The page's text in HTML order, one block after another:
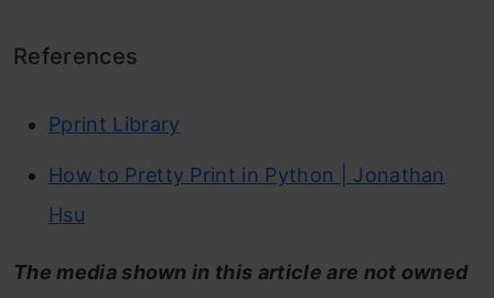
References
Pprint Library
How to Pretty Print in Python | Jonathan
Hsu
The media shown in this article are not owned